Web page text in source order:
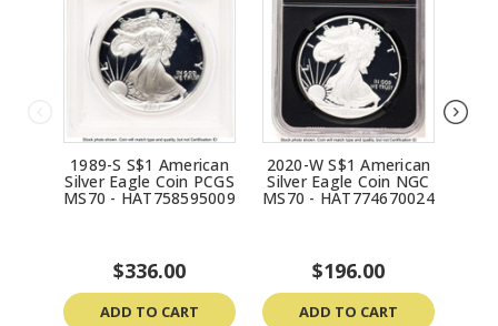
1989-S S$1 American
Silver Eagle Coin PCGS
MS70 - HAT758595009
$336.00
ADD TO CART
2020-W S$1 American
Silver Eagle Coin NGC
MS70 - HAT774670024
$196.00
ADD TO CART